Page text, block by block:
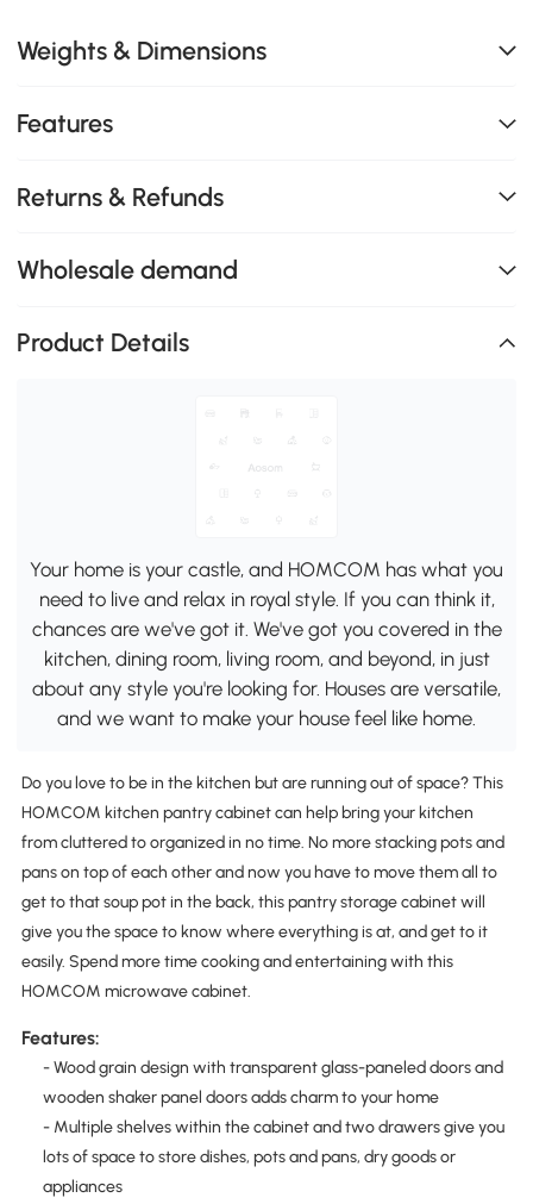
Weights & Dimensions
Features
Returns & Refunds
Wholesale demand
Product Details
Your home is your castle, and HOMCOM has what you
need to live and relax in royal style. If you can think it,
chances are we've got it. We've got you covered in the
kitchen, dining room, living room, and beyond, in just
about any style you're looking for. Houses are versatile,
and we want to make your house feel like home.
Do you love to be in the kitchen but are running out of space? This
HOMCOM kitchen pantry cabinet can help bring your kitchen
from cluttered to organized in no time. No more stacking pots and
pans on top of each other and now you have to move them all to
get to that soup pot in the back, this pantry storage cabinet will
give you the space to know where everything is at, and get to it
easily. Spend more time cooking and entertaining with this
HOMCOM microwave cabinet.
Features:
- Wood grain design with transparent glass-paneled doors and
wooden shaker panel doors adds charm to your home
- Multiple shelves within the cabinet and two drawers give you
lots of space to store dishes, pots and pans, dry goods or
appliances